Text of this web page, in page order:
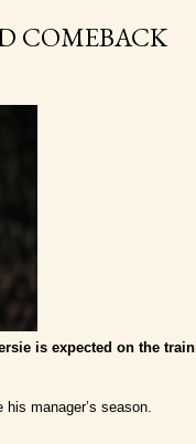
COMEBACK
is expected on the
manager’s season.